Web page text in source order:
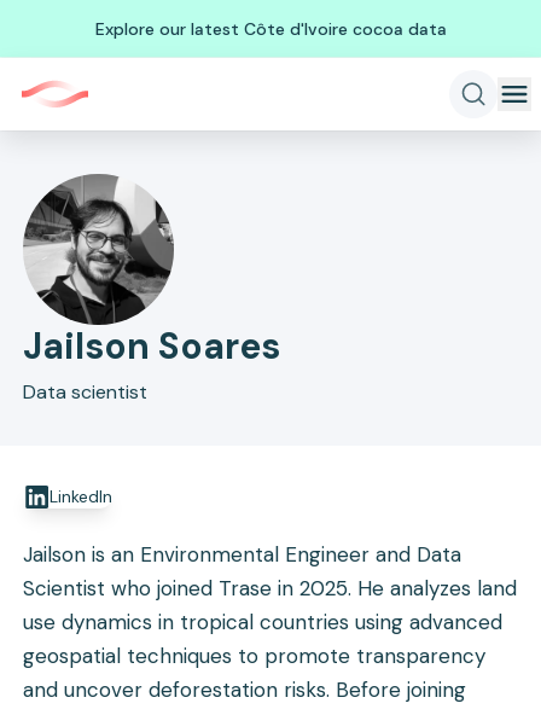
Explore our latest Côte d'Ivoire cocoa data
Jailson Soares
Data scientist
Jailson is an Environmental Engineer and Data
Scientist who joined Trase in 2025. He analyzes land
use dynamics in tropical countries using advanced
geospatial techniques to promote transparency
and uncover deforestation risks. Before joining
LinkedIn